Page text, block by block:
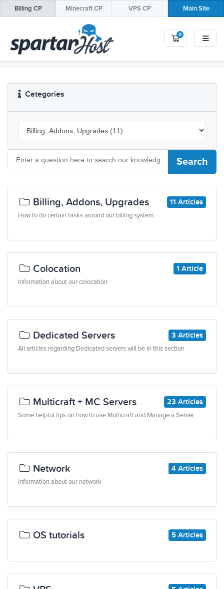
Billing CP Minecraft CP VPS CP Main Site
0
Shopping
Categories
Search
11 Articles
Billing, Addons, Upgrades
How to do certain tasks around our billing system
1 Article
Colocation
Information about our colocation
3 Articles
Dedicated Servers
All articles regarding Dedicated servers will be in this section
23 Articles
Multicraft + MC Servers
Some helpful tips on how to use Multicraft and Manage a Server
4 Articles
Network
information about our network
5 Articles
OS tutorials